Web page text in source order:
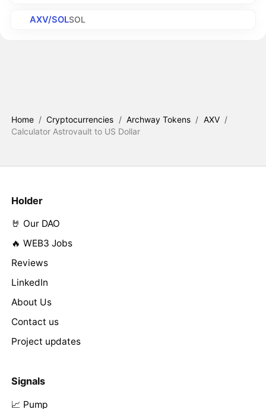
AXV/SOLSOL
Home / Cryptocurrencies / Archway Tokens / AXV /
Calculator Astrovault to US Dollar
Holder
🤘 Our DAO
🔥 WEB3 Jobs
Reviews
LinkedIn
About Us
Contact us
Project updates
Signals
📈 Pump